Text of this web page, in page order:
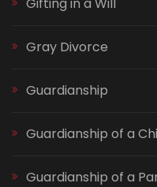
Gray Divorce
Guardianship
Guardianship of a
Guardianship of a